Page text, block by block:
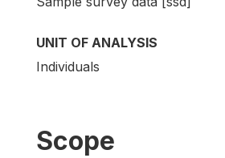
UNIT OF ANALYSIS
Individuals
Scope